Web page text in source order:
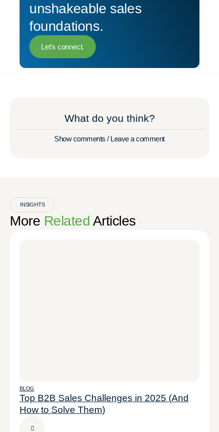
unshakeable sales
foundations.
Let’s connect.
What do you think?
Show comments / Leave a comment
INSIGHTS
More Related Articles
BLOG
Top B2B Sales Challenges in 2025 (And
How to Solve Them)